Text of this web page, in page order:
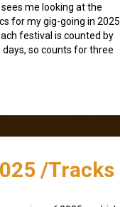
me looking at the
for my gig-going in 2025.
festival is counted by
so counts for three
/Tracks